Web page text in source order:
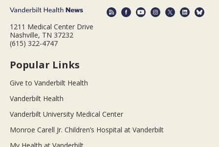
1211 Medical Center Drive
Nashville, TN 37232
(615) 322-4747
Popular Links
Give to Vanderbilt Health
Vanderbilt Health
Vanderbilt University Medical Center
Monroe Carell Jr. Children’s Hospital at Vanderbilt